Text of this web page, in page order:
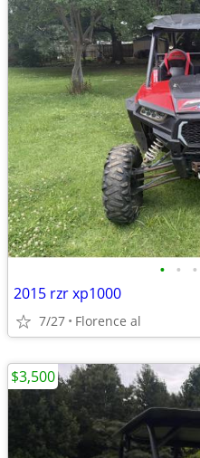
• • •
2015 rzr xp1000
7/27 Florence al
$3,500